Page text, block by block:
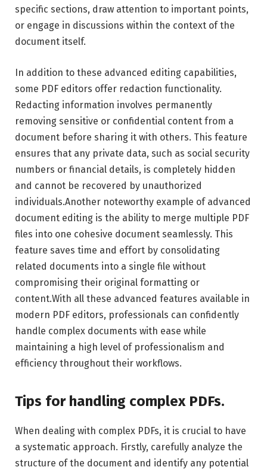
specific sections, draw attention to important points,
or engage in discussions within the context of the
document itself.
In addition to these advanced editing capabilities,
some PDF editors offer redaction functionality.
Redacting information involves permanently
removing sensitive or confidential content from a
document before sharing it with others. This feature
ensures that any private data, such as social security
numbers or financial details, is completely hidden
and cannot be recovered by unauthorized
individuals.Another noteworthy example of advanced
document editing is the ability to merge multiple PDF
files into one cohesive document seamlessly. This
feature saves time and effort by consolidating
related documents into a single file without
compromising their original formatting or
content.With all these advanced features available in
modern PDF editors, professionals can confidently
handle complex documents with ease while
maintaining a high level of professionalism and
efficiency throughout their workflows.
Tips for handling complex PDFs.
When dealing with complex PDFs, it is crucial to have
a systematic approach. Firstly, carefully analyze the
structure of the document and identify any potential